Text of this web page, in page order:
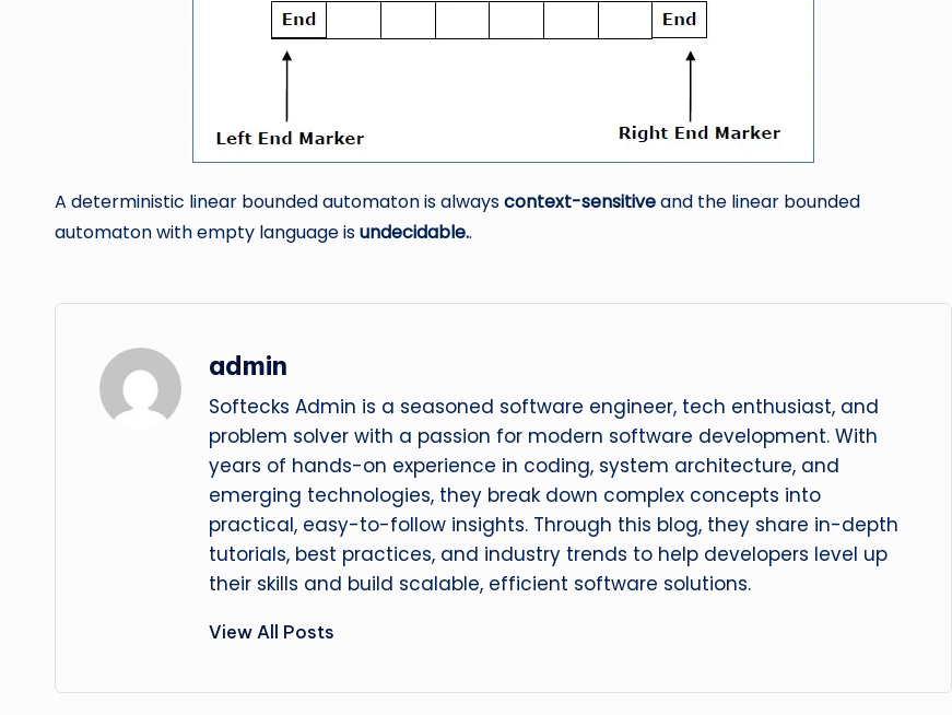
A deterministic linear bounded automaton is alwayscontext-sensitiveand the linear bounded
automaton with empty language isundecidable..
admin
Softecks Admin is a seasoned software engineer, tech enthusiast, and
problem solver with a passion for modern software development. With
years of hands-on experience in coding, system architecture, and
emerging technologies, they break down complex concepts into
practical, easy-to-follow insights. Through this blog, they share in-depth
tutorials, best practices, and industry trends to help developers level up
their skills and build scalable, efficient software solutions.
View All Posts